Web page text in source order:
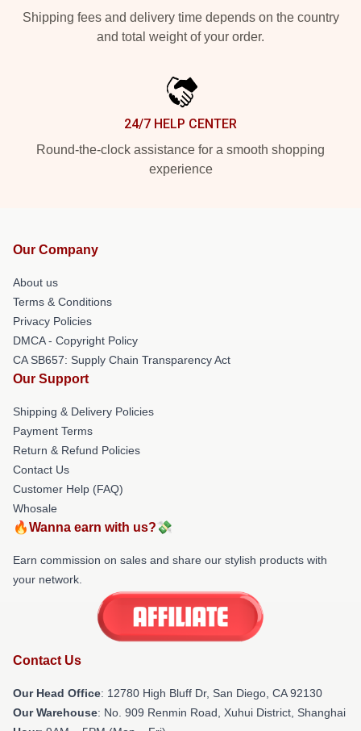
Shipping fees and delivery time depends on the country
and total weight of your order.
24/7 HELP CENTER
Round-the-clock assistance for a smooth shopping
experience
Our Company
About us
Terms & Conditions
Privacy Policies
DMCA - Copyright Policy
CA SB657: Supply Chain Transparency Act
Our Support
Shipping & Delivery Policies
Payment Terms
Return & Refund Policies
Contact Us
Customer Help (FAQ)
Whosale
🔥Wanna earn with us?💸
Earn commission on sales and share our stylish products with
your network.
Contact Us
Our Head Office: 12780 High Bluff Dr, San Diego, CA 92130
Our Warehouse: No. 909 Renmin Road, Xuhui District, Shanghai